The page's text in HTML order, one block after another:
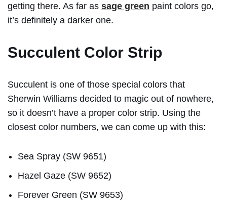
getting there. As far as sage green paint colors go,
it’s definitely a darker one.
Succulent Color Strip
Succulent is one of those special colors that
Sherwin Williams decided to magic out of nowhere,
so it doesn’t have a proper color strip. Using the
closest color numbers, we can come up with this:
Sea Spray (SW 9651)
Hazel Gaze (SW 9652)
Forever Green (SW 9653)